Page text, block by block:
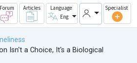
Forum Articles
Language
Eng
Specialist
Isn't a Choice, It's a Biological